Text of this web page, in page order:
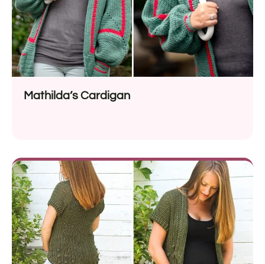
Mathilda’s Cardigan